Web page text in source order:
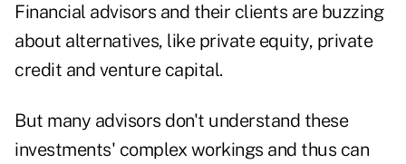
Financial advisors and their clients are buzzing
about alternatives, like private equity, private
credit and venture capital.
But many advisors don't understand these
investments' complex workings and thus can